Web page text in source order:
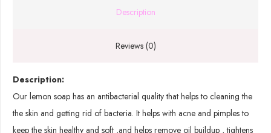
Description
Reviews (0)
Description:
Our lemon soap has an antibacterial quality that helps to cleaning the
the skin and getting rid of bacteria. It helps with acne and pimples to
keep the skin healthy and soft ,and helps remove oil buildup , tightens